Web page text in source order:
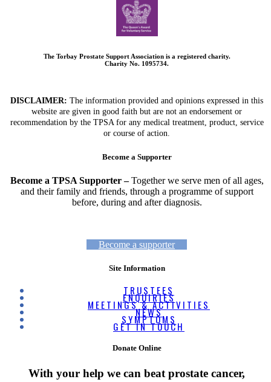
The Torbay Prostate Support Association is a registered charity.
Charity No. 1095734.
DISCLAIMER: The information provided and opinions expressed in this
website are given in good faith but are not an endorsement or
recommendation by the TPSA for any medical treatment, product, service
or course of action.
Become a Supporter
Become a TPSA Supporter –Together we serve men of all ages,
and their family and friends, through a programme of support
before, during and after diagnosis.
Become a supporter
Site Information
TRUSTEES
ENQUIRIES
MEETINGS & ACTIVITIES
NEWS
SYMPTOMS
GET IN TOUCH
Donate Online
With your help we can beat prostate cancer,